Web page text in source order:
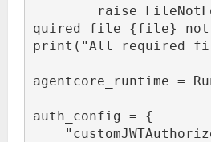
raise
quired file {file} not
print("All required
agentcore_runtime =
auth_config = {